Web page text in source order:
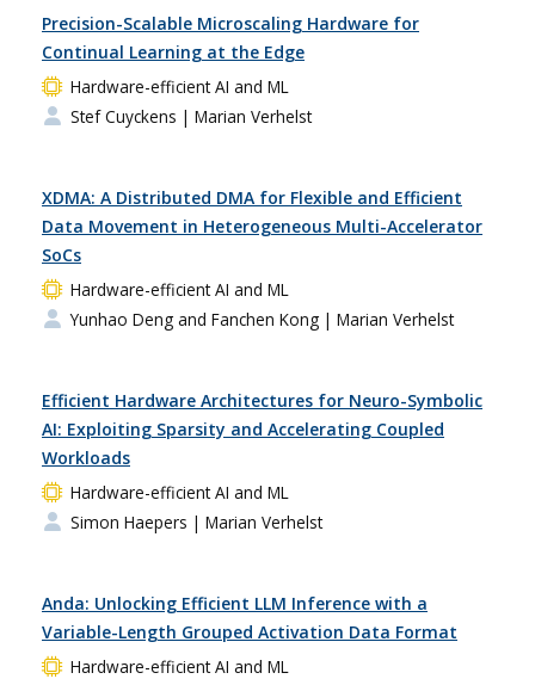
Precision-Scalable Microscaling Hardware for
Continual Learning at the Edge
Hardware-efficient AI and ML
Stef Cuyckens | Marian Verhelst
XDMA: A Distributed DMA for Flexible and Efficient
Data Movement in Heterogeneous Multi-Accelerator
SoCs
Hardware-efficient AI and ML
Yunhao Deng and Fanchen Kong | Marian Verhelst
Efficient Hardware Architectures for Neuro-Symbolic
AI: Exploiting Sparsity and Accelerating Coupled
Workloads
Hardware-efficient AI and ML
Simon Haepers | Marian Verhelst
Anda: Unlocking Efficient LLM Inference with a
Variable-Length Grouped Activation Data Format
Hardware-efficient AI and ML